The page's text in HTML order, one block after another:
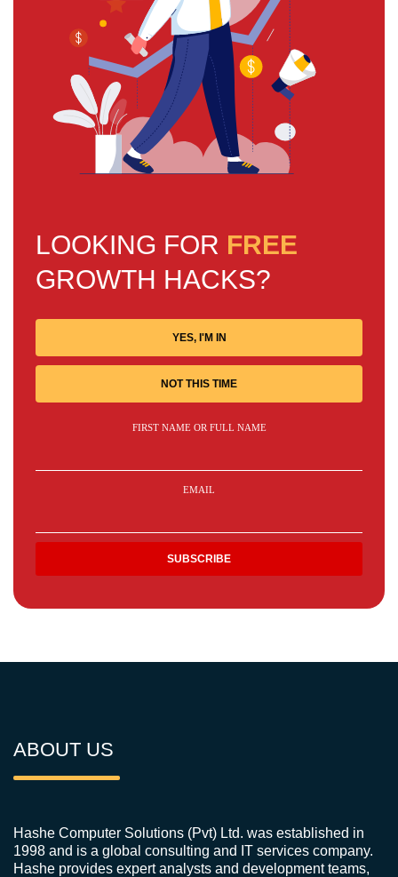
LOOKING FOR FREE
GROWTH HACKS?
YES, I'M IN
NOT THIS TIME
FIRST NAME OR FULL NAME
EMAIL
ABOUT US
Hashe Computer Solutions (Pvt) Ltd. was established in
1998 and is a global consulting and IT services company.
Hashe provides expert analysts and development teams,